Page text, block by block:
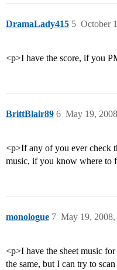
DramaLady415 October
5
<p>I have the score, if you
BrittBlair89 May 19,
6
<p>If any of you ever check
music, if you know where to
monologue May 19,
7
<p>I have the sheet music
the same, but I can try to